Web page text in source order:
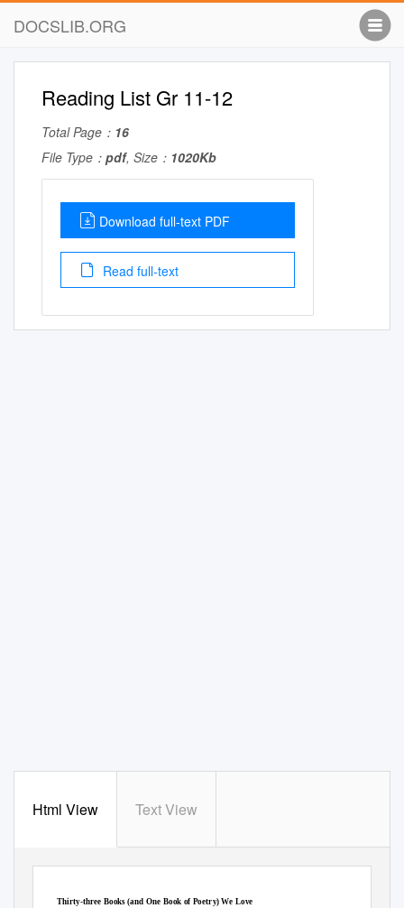
DOCSLIB.ORG
Reading List Gr 11-12
Total Page： 16
File Type： pdf, Size： 1020Kb
Download full-text PDF
Read full-text
Html View Text View
Thirty-three Books (and One Book of Poetry) We Love